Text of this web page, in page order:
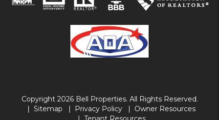
Copyright 2026 Bell Properties. All Rights Reserved.
Sitemap
Privacy Policy
Owner Resources